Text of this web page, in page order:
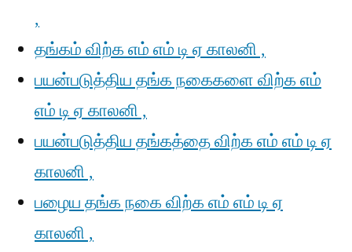
,
தங்கம் விற்க எம் எம் டி ஏ காலனி ,
பயன்படுத்திய தங்க நகைகளை விற்க எம்
எம் டி ஏ காலனி ,
பயன்படுத்திய தங்கத்தை விற்க எம் எம் டி ஏ
காலனி ,
பழைய தங்க நகை விற்க எம் எம் டி ஏ
காலனி ,